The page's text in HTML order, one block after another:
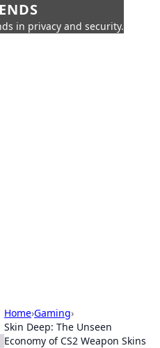
in privacy and security.
Home›Gaming›
Skin Deep: The Unseen
Economy of CS2 Weapon Skins